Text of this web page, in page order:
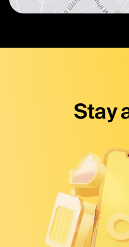
Stay